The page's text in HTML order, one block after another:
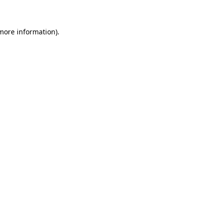
information).